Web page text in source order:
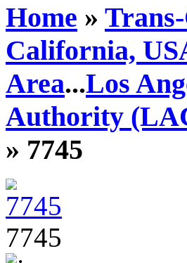
Home »
California,
Area...Los
Authority
» 7745
7745